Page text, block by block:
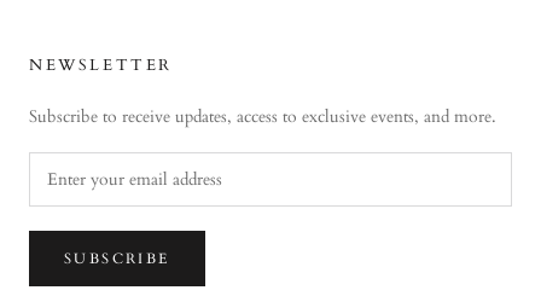
NEWSLETTER
Subscribe to receive updates, access to exclusive events, and more.
SUBSCRIBE